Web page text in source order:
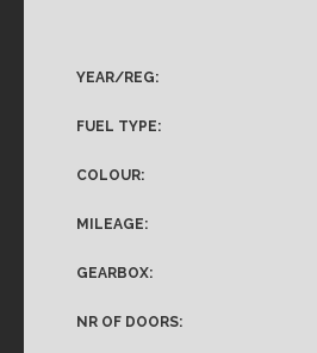
YEAR/REG:
FUEL TYPE:
COLOUR:
MILEAGE:
GEARBOX:
NR OF DOORS: